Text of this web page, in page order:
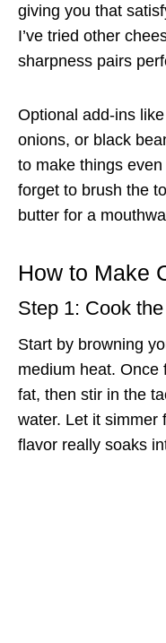
giving you that
I’ve tried other
sharpness pairs
Optional add-ins
onions, or black
to make things even
forget to brush the
butter for a
How to Make
Step 1: Cook
Start by browning
medium heat. Once
fat, then stir in the
water. Let it simmer
flavor really soaks